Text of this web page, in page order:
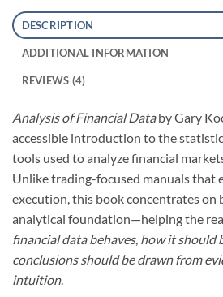
DESCRIPTION
ADDITIONAL INFORMATION
REVIEWS (4)
Analysis of Financial Databy Gary
accessible introduction to the
tools used to analyze financial
Unlike trading-focused manuals that
execution, this book concentrates on
analytical foundation—helping the
financial data behaves, how it should
conclusions should be drawn from
intuition.